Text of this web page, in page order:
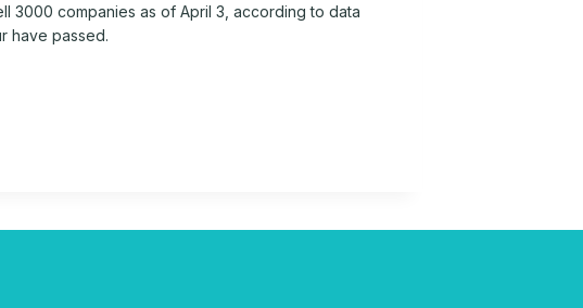
3000 companies as of April 3, according to data
have passed.